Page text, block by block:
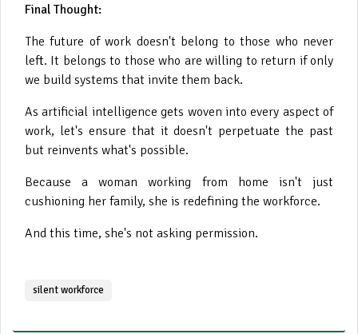
Final Thought:
The future of work doesn't belong to those who never
left. It belongs to those who are willing to return if only
we build systems that invite them back.
As artificial intelligence gets woven into every aspect of
work, let's ensure that it doesn't perpetuate the past
but reinvents what's possible.
Because a woman working from home isn't just
cushioning her family, she is redefining the workforce.
And this time, she's not asking permission.
silent workforce